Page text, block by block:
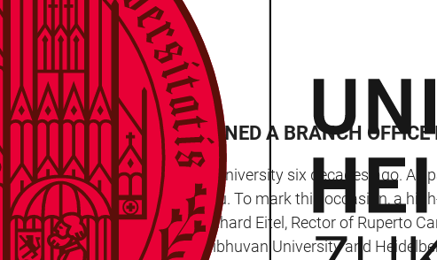
HAS MAINTAINED A BRANCH
its activity at Heidelberg University six decades ago. As
its branch office in Kathmandu. To mark this occasion, a
Heidelberg. Prof. Dr Bernhard Eitel, Rector of Ruperto
relations between Tribhuvan University and